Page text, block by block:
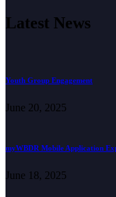
Latest News
Youth Group Engagement
June 20, 2025
myWBDR Mobile Application
June 18, 2025